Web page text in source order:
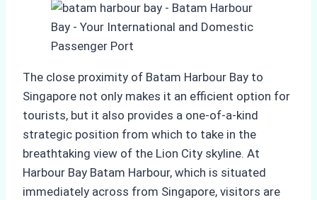
The close proximity of Batam Harbour Bay to
Singapore not only makes it an efficient option for
tourists, but it also provides a one-of-a-kind
strategic position from which to take in the
breathtaking view of the Lion City skyline. At
Harbour Bay Batam Harbour, which is situated
immediately across from Singapore, visitors are